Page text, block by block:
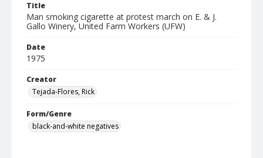
Title
Man smoking cigarette at protest march on E. & J.
Gallo Winery, United Farm Workers (UFW)
Date
1975
Creator
Tejada-Flores, Rick
Form/Genre
black-and-white negatives